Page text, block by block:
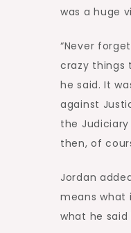
was a huge
“Never
crazy things
he said. It
against
the
then, of
Jordan
means what
what he